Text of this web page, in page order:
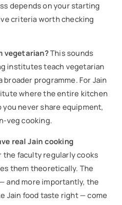
depends on your starting
criteria worth checking
vegetarian?This sounds
institutes teach vegetarian
broader programme. For Jain
where the entire kitchen
never share equipment,
veg cooking.
real Jain cooking
the faculty regularly cooks
them theoretically. The
and more importantly, the
Jain food taste right — come